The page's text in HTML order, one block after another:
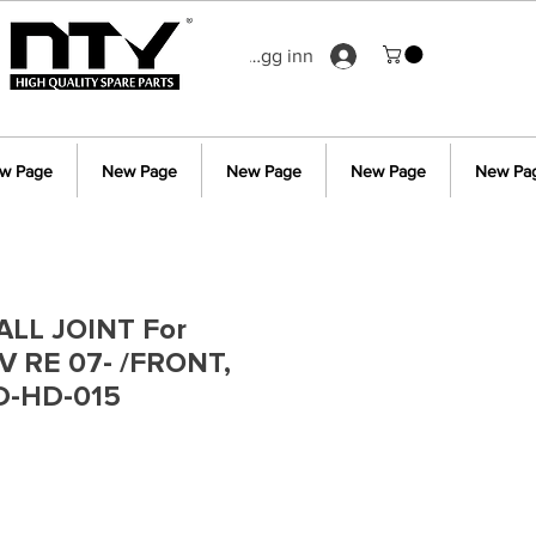
Logg inn
Page New Page New Page New Page New
JOINT For
RE 07- /FRONT,
HD-015